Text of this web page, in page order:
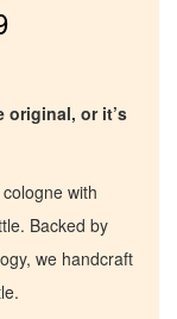
original, or it’s
with
Backed by
we handcraft